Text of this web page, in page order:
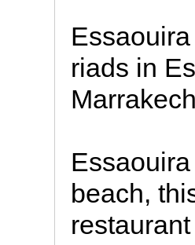
riads in
Marrakech
beach,